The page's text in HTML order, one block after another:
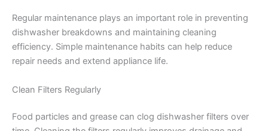
Regular maintenance plays an important role in preventing
dishwasher breakdowns and maintaining cleaning
efficiency. Simple maintenance habits can help reduce
repair needs and extend appliance life.
Clean Filters Regularly
Food particles and grease can clog dishwasher filters over